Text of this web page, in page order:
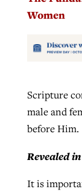
Women
Scripture
male and
before Him.
Revealed
It is